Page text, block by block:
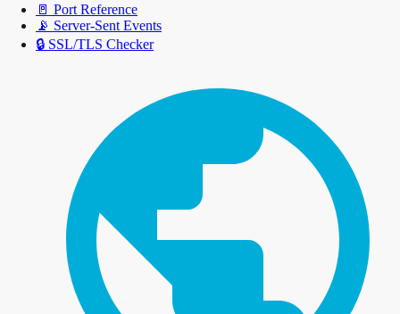
🚪 Port Reference
📡 Server-Sent Events
🔒 SSL/TLS Checker